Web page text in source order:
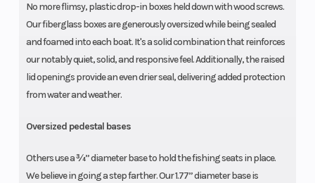
No more flimsy, plastic drop-in boxes held down with wood screws.
Our fiberglass boxes are generously oversized while being sealed
and foamed into each boat. It's a solid combination that reinforces
our notably quiet, solid, and responsive feel. Additionally, the raised
lid openings provide an even drier seal, delivering added protection
from water and weather.
Oversized pedestal bases
Others use a ¾” diameter base to hold the fishing seats in place.
We believe in going a step farther. Our 1.77” diameter base is